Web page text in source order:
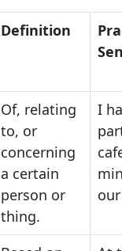
Definition
Of, relating
to, or
concerning
a certain
person or
thing.
I